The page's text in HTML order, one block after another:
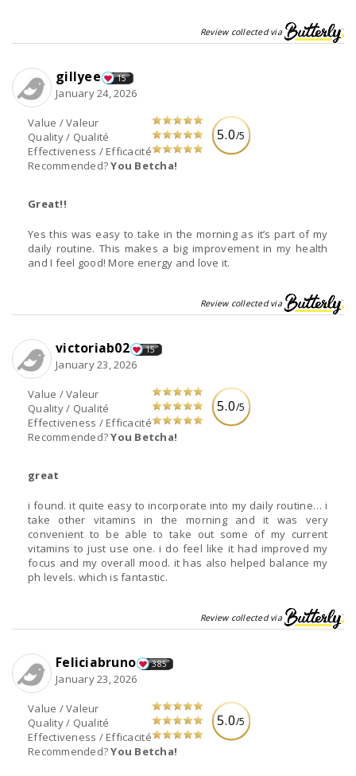
Review collected via
5.0/5
Value / Valeur
Quality / Qualité
Effectiveness / Efficacité
Recommended?You Betcha!
gillyee 15
January 24, 2026
Great!!
Yes this was easy to take in the morning as it’s part of my
daily routine. This makes a big improvement in my health
and I feel good! More energy and love it.
Review collected via
5.0/5
Value / Valeur
Quality / Qualité
Effectiveness / Efficacité
Recommended?You Betcha!
victoriab02 15
January 23, 2026
great
i found. it quite easy to incorporate into my daily routine… i
take other vitamins in the morning and it was very
convenient to be able to take out some of my current
vitamins to just use one. i do feel like it had improved my
focus and my overall mood. it has also helped balance my
ph levels. which is fantastic.
Review collected via
5.0/5
Value / Valeur
Quality / Qualité
Effectiveness / Efficacité
Recommended?You Betcha!
Feliciabruno 385
January 23, 2026